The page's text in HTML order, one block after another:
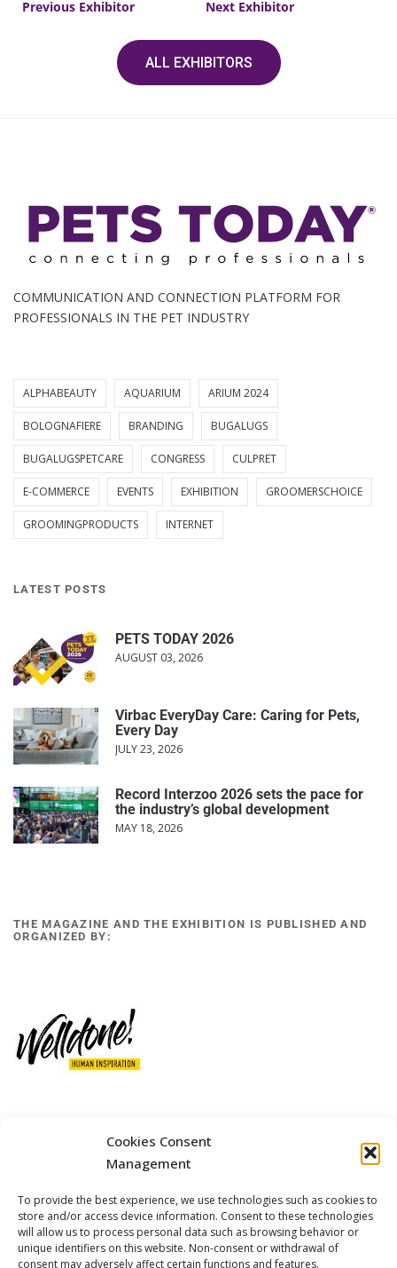
Cookies Consent
Management
To provide the best experience, we use technologies such as cookies to
store and/or access device information. Consent to these technologies
will allow us to process personal data such as browsing behavior or
unique identifiers on this website. Non-consent or withdrawal of
consent may adversely affect certain functions and features.
Previous Exhibitor
ALL EXHIBITORS
Next Exhibitor
COMMUNICATION AND CONNECTION PLATFORM FOR
PROFESSIONALS IN THE PET INDUSTRY
ALPHABEAUTY AQUARIUM ARIUM 2024
BOLOGNAFIERE BRANDING BUGALUGS
BUGALUGSPETCARE CONGRESS CULPRET
E-COMMERCE EVENTS EXHIBITION GROOMERSCHOICE
GROOMINGPRODUCTS INTERNET
LATEST POSTS
PETS TODAY 2026
AUGUST 03, 2026
Virbac EveryDay Care: Caring for Pets,
Every Day
JULY 23, 2026
Record Interzoo 2026 sets the pace for
the industry’s global development
MAY 18, 2026
THE MAGAZINE AND THE EXHIBITION IS PUBLISHED AND
ORGANIZED BY:
12 GOBINO STREET AND 7 GOUZELI STREET, 11476, ATHENS
PHONE: +30 211 4021758
EMAIL: info@welldone.com.gr